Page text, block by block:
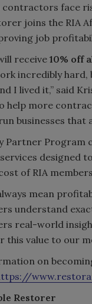
face
joins the RIA
job
receive 10% off
incredibly hard,
I lived it,” said
help more
businesses
Partner
designed
of RIA
mean
understand
real-world
this value to our
on
Restorer